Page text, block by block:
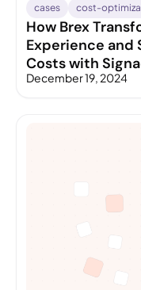
cases cost-
How Brex
Experience and
Costs with
December 19, 2024